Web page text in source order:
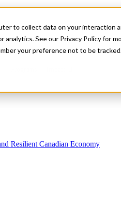
to collect data on your interaction
See our Privacy Policy for
your preference not to be
Resilient Canadian Economy